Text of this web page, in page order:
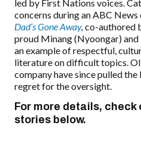
led by First Nations voices.
concerns during an ABC
Dad’s Gone Away,co-authored
proud Minang (Nyoongar) and
an example of respectful,
literature on difficult topics.
company have since pulled
regret for the oversight.
For more details, check
stories below.